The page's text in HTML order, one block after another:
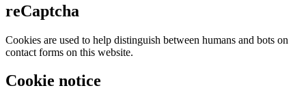
reCaptcha
Cookies are used to help distinguish between humans and bots on
contact forms on this website.
Cookie notice